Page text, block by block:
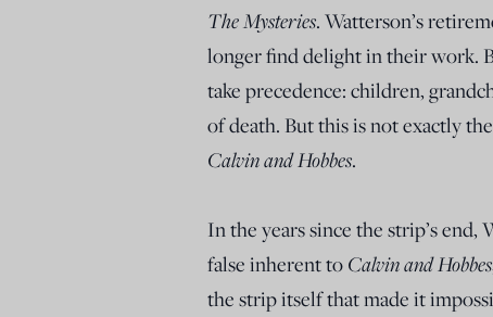
The Mysteries. Watterson’s
longer find delight in their work.
take precedence: children,
of death. But this is not exactly
Calvin and Hobbes.
In the years since the strip’s
false inherent to Calvin and Hobbes
the strip itself that made it